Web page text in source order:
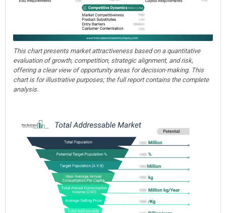
This chart presents market attractiveness based on a quantitative
evaluation of growth, competition, strategic alignment, and risk,
offering a clear view of opportunity areas for decision-making. This
chart is for illustrative purposes; the full report contains the complete
analysis.